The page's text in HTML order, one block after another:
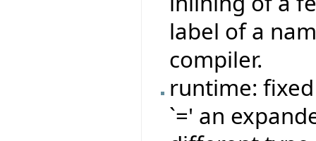
label of a
compiler.
runtime:
`=' an